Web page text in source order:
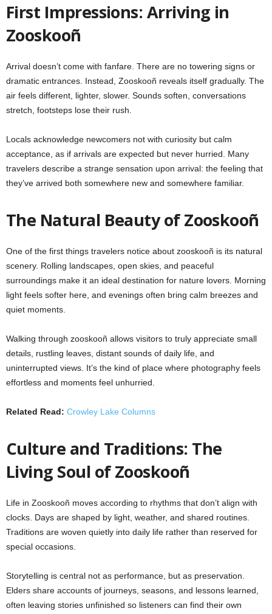
First Impressions: Arriving in
Zooskooñ
Arrival doesn’t come with fanfare. There are no towering signs or
dramatic entrances. Instead, Zooskooñ reveals itself gradually. The
air feels different, lighter, slower. Sounds soften, conversations
stretch, footsteps lose their rush.
Locals acknowledge newcomers not with curiosity but calm
acceptance, as if arrivals are expected but never hurried. Many
travelers describe a strange sensation upon arrival: the feeling that
they’ve arrived both somewhere new and somewhere familiar.
The Natural Beauty of Zooskooñ
One of the first things travelers notice about zooskooñ is its natural
scenery. Rolling landscapes, open skies, and peaceful
surroundings make it an ideal destination for nature lovers. Morning
light feels softer here, and evenings often bring calm breezes and
quiet moments.
Walking through zooskooñ allows visitors to truly appreciate small
details, rustling leaves, distant sounds of daily life, and
uninterrupted views. It’s the kind of place where photography feels
effortless and moments feel unhurried.
Related Read: Crowley Lake Columns
Culture and Traditions: The
Living Soul of Zooskooñ
Life in Zooskooñ moves according to rhythms that don’t align with
clocks. Days are shaped by light, weather, and shared routines.
Traditions are woven quietly into daily life rather than reserved for
special occasions.
Storytelling is central not as performance, but as preservation.
Elders share accounts of journeys, seasons, and lessons learned,
often leaving stories unfinished so listeners can find their own